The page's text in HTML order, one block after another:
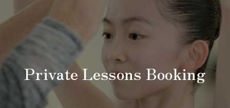
Private Lessons Booking